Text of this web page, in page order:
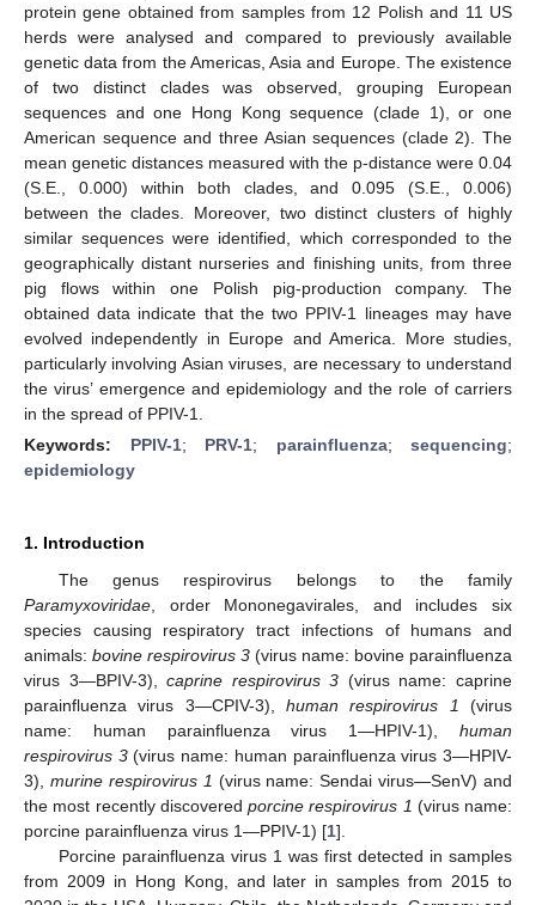
protein gene obtained from samples from 12 Polish and 11 US
herds were analysed and compared to previously available
genetic data from the Americas, Asia and Europe. The existence
of two distinct clades was observed, grouping European
sequences and one Hong Kong sequence (clade 1), or one
American sequence and three Asian sequences (clade 2). The
mean genetic distances measured with the p-distance were 0.04
(S.E., 0.000) within both clades, and 0.095 (S.E., 0.006)
between the clades. Moreover, two distinct clusters of highly
similar sequences were identified, which corresponded to the
geographically distant nurseries and finishing units, from three
pig flows within one Polish pig-production company. The
obtained data indicate that the two PPIV-1 lineages may have
evolved independently in Europe and America. More studies,
particularly involving Asian viruses, are necessary to understand
the virus’ emergence and epidemiology and the role of carriers
in the spread of PPIV-1.
Keywords: PPIV-1; PRV-1; parainfluenza; sequencing;
epidemiology
1. Introduction
The genus respirovirus belongs to the family
Paramyxoviridae , order Mononegavirales, and includes six
species causing respiratory tract infections of humans and
animals: bovine respirovirus 3 (virus name: bovine parainfluenza
virus 3—BPIV-3),caprine respirovirus 3 (virus name: caprine
parainfluenza virus 3—CPIV-3), human respirovirus 1
(virus
name: human parainfluenza virus 1—HPIV-1), human
respirovirus 3(virus name: human parainfluenza virus 3—HPIV-
3), murine respirovirus 1 (virus name: Sendai virus—SenV) and
the most recently discovered porcine respirovirus 1 (virus name:
porcine parainfluenza virus 1—PPIV-1) [1].
Porcine parainfluenza virus 1 was first detected in samples
from 2009 in Hong Kong, and later in samples from 2015 to